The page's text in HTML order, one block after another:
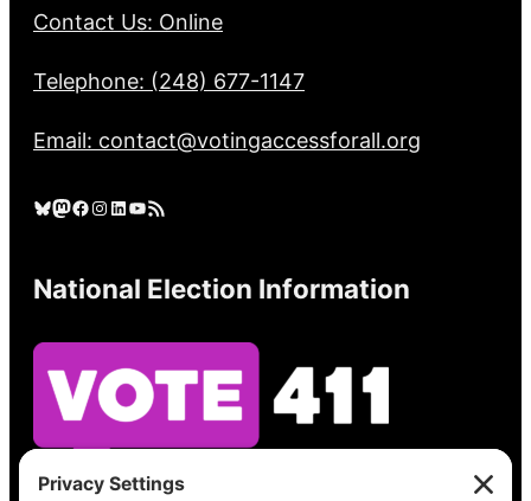
Contact Us: Online
Telephone: (248) 677-1147
Email: contact@votingaccessforall.org
Bluesky Mastodon Facebook Instagram LinkedIn YouTube RSS Feed
National Election Information